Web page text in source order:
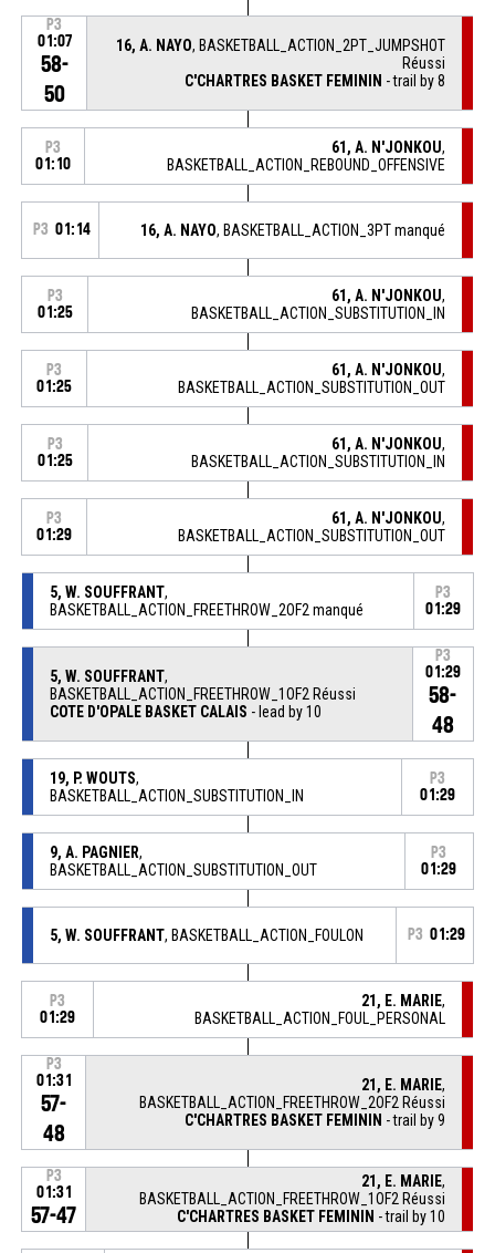
P3
01:07
58-
50
16, A. NAYO, BASKETBALL_ACTION_2PT_JUMPSHOT
Réussi
C'CHARTRES BASKET FEMININ - trail by 8
P3
01:10
61, A. N'JONKOU,
BASKETBALL_ACTION_REBOUND_OFFENSIVE
P3 01:14 16, A. NAYO, BASKETBALL_ACTION_3PT manqué
P3
01:25
61, A. N'JONKOU,
BASKETBALL_ACTION_SUBSTITUTION_IN
P3
01:25
61, A. N'JONKOU,
BASKETBALL_ACTION_SUBSTITUTION_OUT
P3
01:25
61, A. N'JONKOU,
BASKETBALL_ACTION_SUBSTITUTION_IN
P3
01:29
61, A. N'JONKOU,
BASKETBALL_ACTION_SUBSTITUTION_OUT
5, W. SOUFFRANT,
BASKETBALL_ACTION_FREETHROW_2OF2 manqué
P3
01:29
5, W. SOUFFRANT,
BASKETBALL_ACTION_FREETHROW_1OF2 Réussi
COTE D'OPALE BASKET CALAIS - lead by 10
P3
01:29
58-
48
19, P. WOUTS,
BASKETBALL_ACTION_SUBSTITUTION_IN
P3
01:29
9, A. PAGNIER,
BASKETBALL_ACTION_SUBSTITUTION_OUT
P3
01:29
5, W. SOUFFRANT, BASKETBALL_ACTION_FOULON P3 01:29
P3
01:29
21, E. MARIE,
BASKETBALL_ACTION_FOUL_PERSONAL
P3
01:31
57-
48
21, E. MARIE,
BASKETBALL_ACTION_FREETHROW_2OF2 Réussi
C'CHARTRES BASKET FEMININ - trail by 9
P3
01:31
57-47
21, E. MARIE,
BASKETBALL_ACTION_FREETHROW_1OF2 Réussi
C'CHARTRES BASKET FEMININ - trail by 10